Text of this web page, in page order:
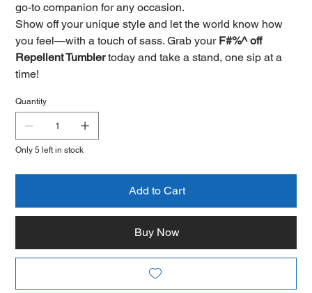
go-to companion for any occasion.
Show off your unique style and let the world know how
you feel—with a touch of sass. Grab your F#%^ off
Repellent Tumblertoday and take a stand, one sip at a
time!
Quantity
Only 5 left in stock
Add to Cart
Buy Now